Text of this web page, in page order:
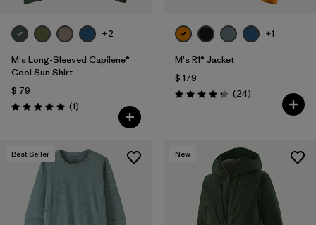
+2
M's Long-Sleeved Capilene®
Cool Sun Shirt
$ 79
Valoración: 5.0 / 5
(1Comentarios
)
+1
M's R1® Jacket
$ 179
Valoración: 4.3 / 5
(24Comentarios
)
Best Seller New